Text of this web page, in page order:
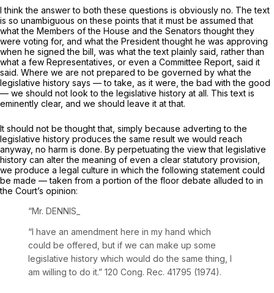
I think the answer to both these questions is obviously no. The text
is so unambiguous on these points that it must be assumed that
what the Members of the House and the Senators thought they
were voting for, and what the President thought he was approving
when he signed the bill, was what the text plainly said, rather than
what a few Representatives, or even a Committee Report, said it
said. Where we are not prepared to be governed by what the
legislative history says — to take, as it were, the bad with the good
— we should not look to the legislative history at all. This text is
eminently clear, and we should leave it at that.
It should not be thought that, simply because adverting to the
legislative history produces the same result we would reach
anyway, no harm is done. By perpetuating the view that legislative
history can alter the meaning of even a clear statutory provision,
we produce a legal culture in which the following statement could
be made — taken from a portion of the floor debate alluded to in
the Court’s opinion:
“Mr. DENNIS_
“I have an amendment here in my hand which
could be offered, but if we can make up some
legislative history which would do the same thing, I
am willing to do it.” 120 Cong. Rec. 41795 (1974).